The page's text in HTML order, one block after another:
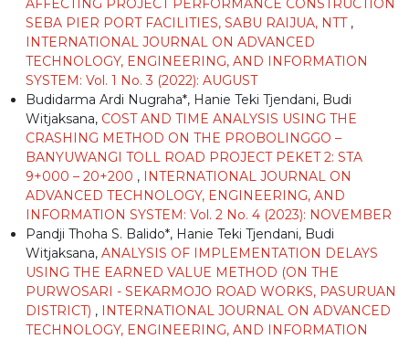
AFFECTING PROJECT PERFORMANCE CONSTRUCTION
SEBA PIER PORT FACILITIES, SABU RAIJUA, NTT ,
INTERNATIONAL JOURNAL ON ADVANCED
TECHNOLOGY, ENGINEERING, AND INFORMATION
SYSTEM: Vol. 1 No. 3 (2022): AUGUST
Budidarma Ardi Nugraha*, Hanie Teki Tjendani, Budi
Witjaksana, COST AND TIME ANALYSIS USING THE
CRASHING METHOD ON THE PROBOLINGGO –
BANYUWANGI TOLL ROAD PROJECT PEKET 2: STA
9+000 – 20+200 , INTERNATIONAL JOURNAL ON
ADVANCED TECHNOLOGY, ENGINEERING, AND
INFORMATION SYSTEM: Vol. 2 No. 4 (2023): NOVEMBER
Pandji Thoha S. Balido*, Hanie Teki Tjendani, Budi
Witjaksana, ANALYSIS OF IMPLEMENTATION DELAYS
USING THE EARNED VALUE METHOD (ON THE
PURWOSARI - SEKARMOJO ROAD WORKS, PASURUAN
DISTRICT) , INTERNATIONAL JOURNAL ON ADVANCED
TECHNOLOGY, ENGINEERING, AND INFORMATION